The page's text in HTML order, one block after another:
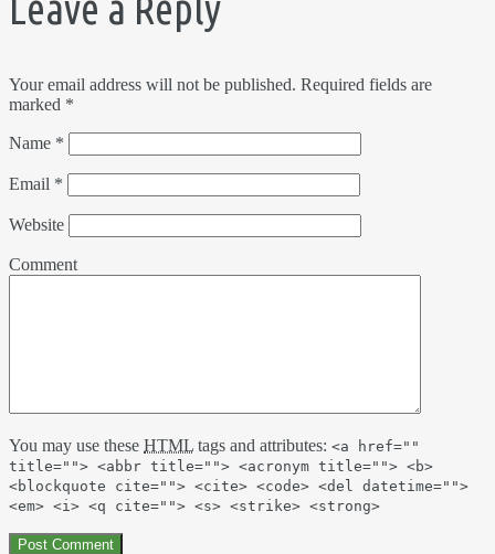
Your email address will not be published. Required fields are
marked *
Name *
Email *
Website
Comment
You may use these HTML tags and attributes: <a href=""
title=""> <abbr title=""> <acronym title=""> <b>
<blockquote cite=""> <cite> <code> <del datetime="">
<em> <i> <q cite=""> <s> <strike> <strong>